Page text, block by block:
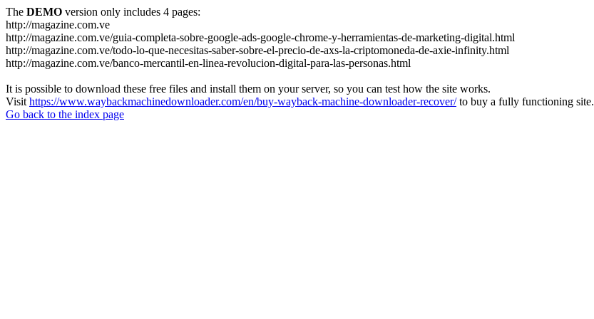
The DEMO version only includes 4 pages:
http://magazine.com.ve
http://magazine.com.ve/guia-completa-sobre-google-ads-google-chrome-y-herramientas-de-marketing-digital.html
http://magazine.com.ve/todo-lo-que-necesitas-saber-sobre-el-precio-de-axs-la-criptomoneda-de-axie-infinity.html
http://magazine.com.ve/banco-mercantil-en-linea-revolucion-digital-para-las-personas.html
It is possible to download these free files and install them on your server, so you can test how the site works.
Visit https://www.waybackmachinedownloader.com/en/buy-wayback-machine-downloader-recover/to buy a fully functioning site.
Go back to the index page